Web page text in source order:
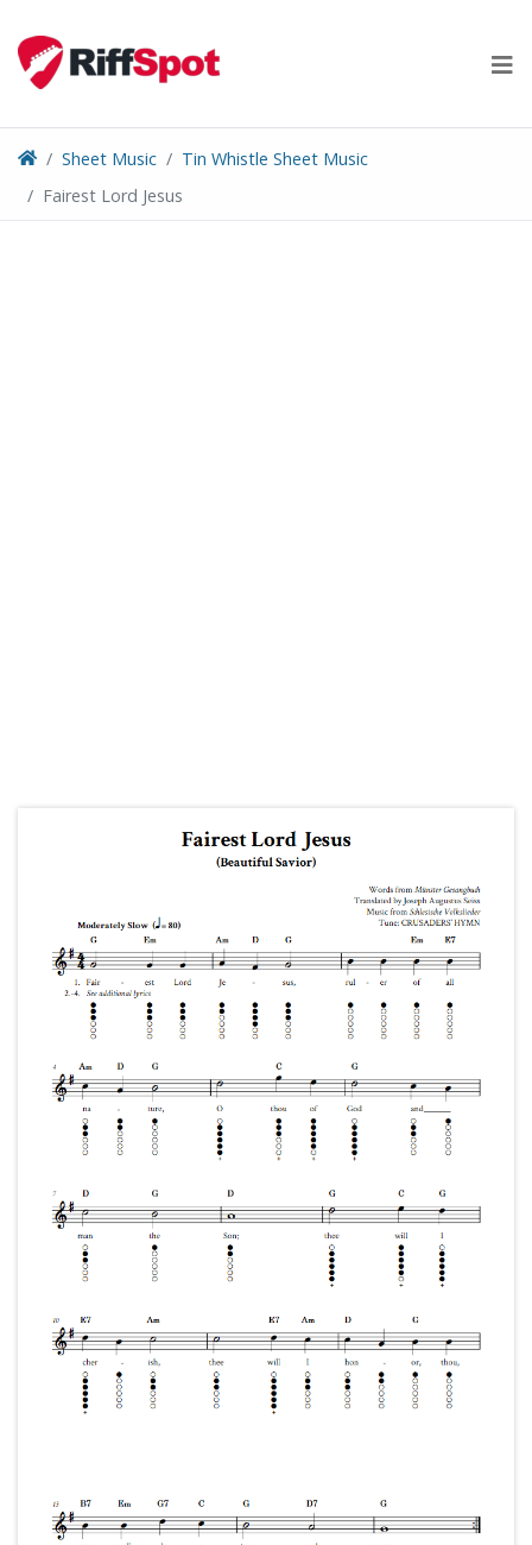
content
Sheet Music
Tin Whistle Sheet Music
Fairest Lord Jesus